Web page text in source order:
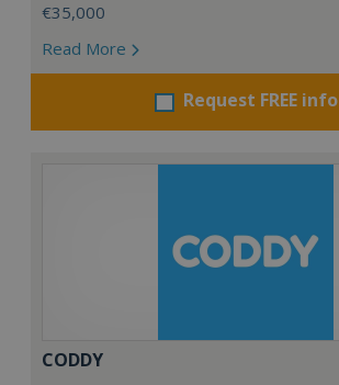
€35,000
Read More
Request FREE info
CODDY